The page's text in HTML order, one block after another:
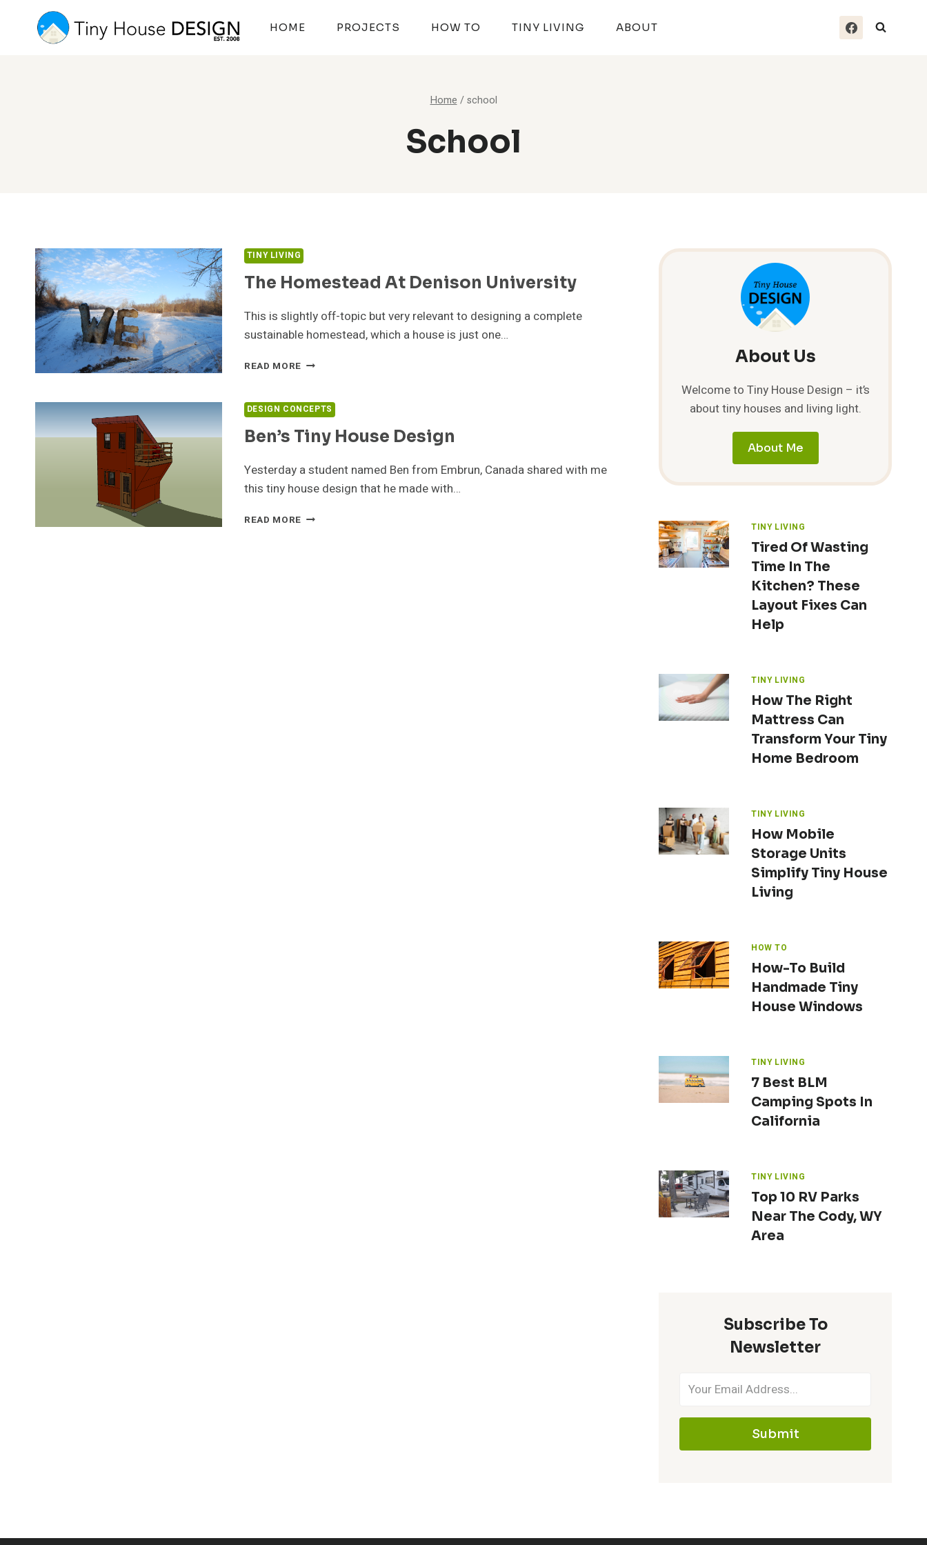
HOME PROJECTS HOW TO TINY LIVING ABOUT
Home / school
School
TINY LIVING
The Homestead At Denison University
This is slightly off-topic but very relevant to designing a complete
sustainable homestead, which a house is just one…
READ MORE THE
DENISON
UNIVERSITY
DESIGN CONCEPTS
Ben’s Tiny House Design
Yesterday a student named Ben from Embrun, Canada shared with me
this tiny house design that he made with…
READ MORE BEN’S
About Us
Welcome to Tiny House Design – it’s
about tiny houses and living light.
About Me
TINY LIVING
Tired Of Wasting
Time In The
Kitchen? These
Layout Fixes Can
Help
TINY LIVING
How The Right
Mattress Can
Transform Your Tiny
Home Bedroom
TINY LIVING
How Mobile
Storage Units
Simplify Tiny House
Living
HOW TO
How-To Build
Handmade Tiny
House Windows
TINY LIVING
7 Best BLM
Camping Spots In
California
TINY LIVING
Top 10 RV Parks
Near The Cody, WY
Area
Subscribe To
Newsletter
Submit